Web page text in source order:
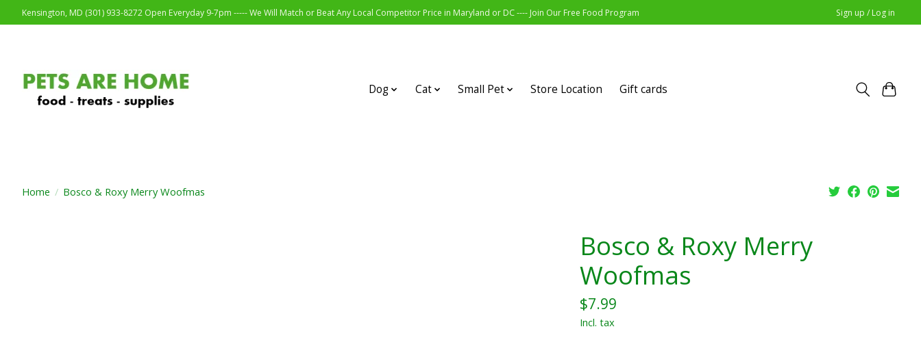
Kensington, MD (301) 933-8272 Open Everyday 9-7pm ----- We Will Match or Beat Any Local Competitor Price in Maryland or DC ---- Join Our Free Food Program Sign up / Log in
Dog Cat Small Pet Store Location Gift cards
Home / Bosco & Roxy Merry Woofmas
Bosco & Roxy Merry
Woofmas
$7.99
Incl. tax